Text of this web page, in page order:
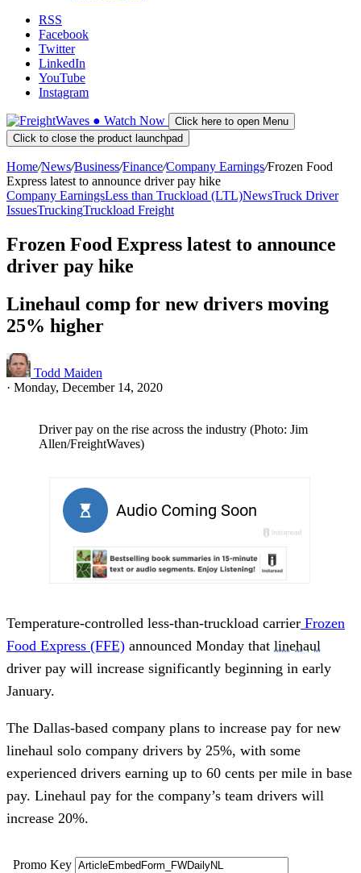
RSS
Facebook
Twitter
LinkedIn
YouTube
Instagram
● Watch Now
Click here to open Menu
Click to close the product launchpad
Home/News/Business/Finance/Company Earnings/Frozen Food
Express latest to announce driver pay hike
Company EarningsLess than Truckload (LTL)NewsTruck Driver
IssuesTruckingTruckload Freight
Frozen Food Express latest to announce
driver pay hike
Linehaul comp for new drivers moving
25% higher
Todd Maiden
· Monday, December 14, 2020
Driver pay on the rise across the industry (Photo: Jim
Allen/FreightWaves)
Temperature-controlled less-than-truckload carrier Frozen
Food Express (FFE) announced Monday that linehaul
driver pay will increase significantly beginning in early
January.
The Dallas-based company plans to increase pay for new
linehaul solo company drivers by 25%, with some
experienced drivers earning up to 60 cents per mile in base
pay. Linehaul pay for the company’s team drivers will
increase 20%.